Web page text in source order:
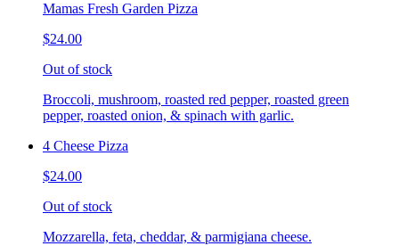
Mamas Fresh Garden Pizza
$24.00
Out of stock
Broccoli, mushroom, roasted red pepper, roasted green
pepper, roasted onion, & spinach with garlic.
4 Cheese Pizza
$24.00
Out of stock
Mozzarella, feta, cheddar, & parmigiana cheese.